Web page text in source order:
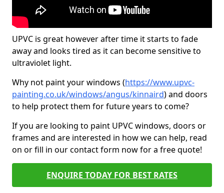
UPVC is great however after time it starts to fade
away and looks tired as it can become sensitive to
ultraviolet light.
Why not paint your windows (https://www.upvc-
painting.co.uk/windows/angus/kinnaird) and doors
to help protect them for future years to come?
If you are looking to paint UPVC windows, doors or
frames and are interested in how we can help, read
on or fill in our contact form now for a free quote!
ENQUIRE TODAY FOR BEST RATES